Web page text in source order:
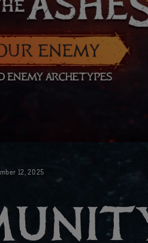
12 ,2025